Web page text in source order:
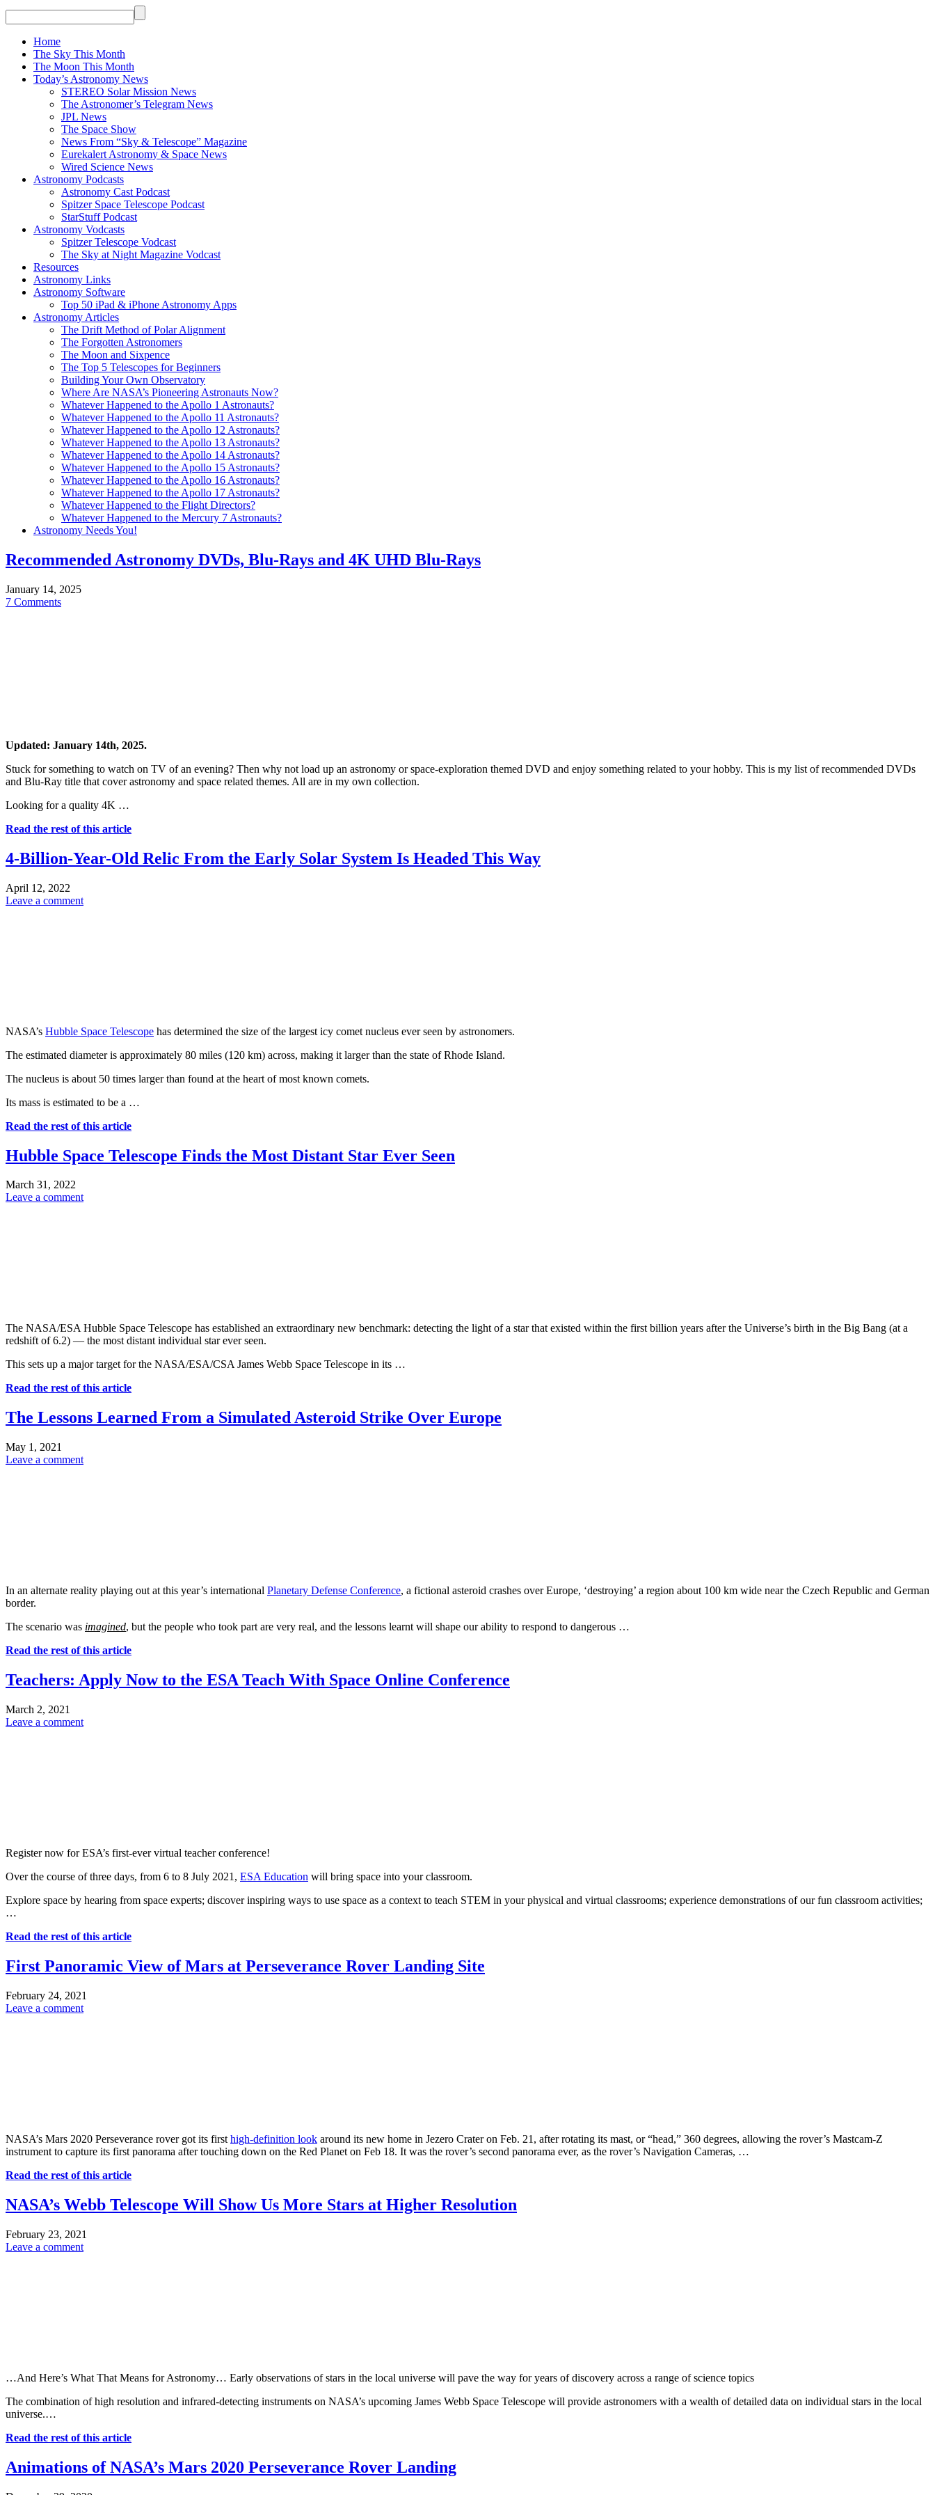
Home
The Sky This Month
The Moon This Month
Today’s Astronomy News
STEREO Solar Mission News
The Astronomer’s Telegram News
JPL News
The Space Show
News From “Sky & Telescope” Magazine
Eurekalert Astronomy & Space News
Wired Science News
Astronomy Podcasts
Astronomy Cast Podcast
Spitzer Space Telescope Podcast
StarStuff Podcast
Astronomy Vodcasts
Spitzer Telescope Vodcast
The Sky at Night Magazine Vodcast
Resources
Astronomy Links
Astronomy Software
Top 50 iPad & iPhone Astronomy Apps
Astronomy Articles
The Drift Method of Polar Alignment
The Forgotten Astronomers
The Moon and Sixpence
The Top 5 Telescopes for Beginners
Building Your Own Observatory
Where Are NASA’s Pioneering Astronauts Now?
Whatever Happened to the Apollo 1 Astronauts?
Whatever Happened to the Apollo 11 Astronauts?
Whatever Happened to the Apollo 12 Astronauts?
Whatever Happened to the Apollo 13 Astronauts?
Whatever Happened to the Apollo 14 Astronauts?
Whatever Happened to the Apollo 15 Astronauts?
Whatever Happened to the Apollo 16 Astronauts?
Whatever Happened to the Apollo 17 Astronauts?
Whatever Happened to the Flight Directors?
Whatever Happened to the Mercury 7 Astronauts?
Astronomy Needs You!
Recommended Astronomy DVDs, Blu-Rays and 4K UHD Blu-Rays
January 14, 2025
7 Comments
Updated: January 14th, 2025.
Stuck for something to watch on TV of an evening? Then why not load up an astronomy or space-exploration themed DVD and enjoy something related to your hobby. This is my list of recommended DVDs
and Blu-Ray title that cover astronomy and space related themes. All are in my own collection.
Looking for a quality 4K …
Read the rest of this article
4-Billion-Year-Old Relic From the Early Solar System Is Headed This Way
April 12, 2022
Leave a comment
NASA’s Hubble Space Telescope has determined the size of the largest icy comet nucleus ever seen by astronomers.
The estimated diameter is approximately 80 miles (120 km) across, making it larger than the state of Rhode Island.
The nucleus is about 50 times larger than found at the heart of most known comets.
Its mass is estimated to be a …
Read the rest of this article
Hubble Space Telescope Finds the Most Distant Star Ever Seen
March 31, 2022
Leave a comment
The NASA/ESA Hubble Space Telescope has established an extraordinary new benchmark: detecting the light of a star that existed within the first billion years after the Universe’s birth in the Big Bang (at a
redshift of 6.2) — the most distant individual star ever seen.
This sets up a major target for the NASA/ESA/CSA James Webb Space Telescope in its …
Read the rest of this article
The Lessons Learned From a Simulated Asteroid Strike Over Europe
May 1, 2021
Leave a comment
In an alternate reality playing out at this year’s international Planetary Defense Conference, a fictional asteroid crashes over Europe, ‘destroying’ a region about 100 km wide near the Czech Republic and German
border.
The scenario was imagined, but the people who took part are very real, and the lessons learnt will shape our ability to respond to dangerous …
Read the rest of this article
Teachers: Apply Now to the ESA Teach With Space Online Conference
March 2, 2021
Leave a comment
Register now for ESA’s first-ever virtual teacher conference!
Over the course of three days, from 6 to 8 July 2021, ESA Education will bring space into your classroom.
Explore space by hearing from space experts; discover inspiring ways to use space as a context to teach STEM in your physical and virtual classrooms; experience demonstrations of our fun classroom activities;
…
Read the rest of this article
First Panoramic View of Mars at Perseverance Rover Landing Site
February 24, 2021
Leave a comment
NASA’s Mars 2020 Perseverance rover got its first high-definition look around its new home in Jezero Crater on Feb. 21, after rotating its mast, or “head,” 360 degrees, allowing the rover’s Mastcam-Z
instrument to capture its first panorama after touching down on the Red Planet on Feb 18. It was the rover’s second panorama ever, as the rover’s Navigation Cameras, …
Read the rest of this article
NASA’s Webb Telescope Will Show Us More Stars at Higher Resolution
February 23, 2021
Leave a comment
…And Here’s What That Means for Astronomy… Early observations of stars in the local universe will pave the way for years of discovery across a range of science topics
The combination of high resolution and infrared-detecting instruments on NASA’s upcoming James Webb Space Telescope will provide astronomers with a wealth of detailed data on individual stars in the local
universe.…
Read the rest of this article
Animations of NASA’s Mars 2020 Perseverance Rover Landing